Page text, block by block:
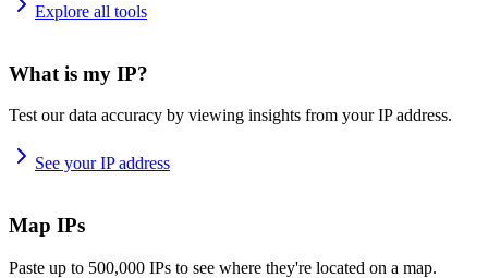
Explore all tools
What is my IP?
Test our data accuracy by viewing insights from your IP address.
See your IP address
Map IPs
Paste up to 500,000 IPs to see where they're located on a map.